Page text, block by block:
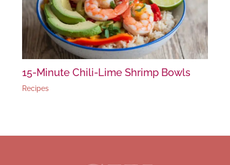
15-Minute Chili-Lime Shrimp Bowls
Recipes